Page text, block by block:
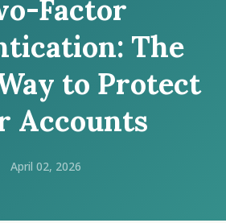
Factor
The
to Protect
Accounts
April 02, 2026